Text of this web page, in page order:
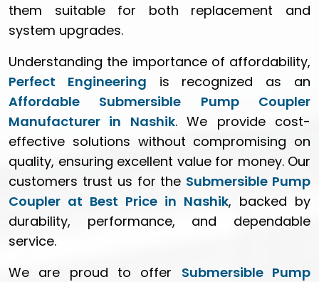
them suitable for both replacement and
system upgrades.
Understanding the importance of affordability,
Perfect Engineering is recognized as an
Affordable Submersible Pump Coupler
Manufacturer in Nashik. We provide cost-
effective solutions without compromising on
quality, ensuring excellent value for money. Our
customers trust us for the Submersible Pump
Coupler at Best Price in Nashik, backed by
durability, performance, and dependable
service.
We are proud to offer Submersible Pump